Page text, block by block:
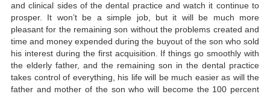
and clinical sides of the dental practice and watch it continue to
prosper. It won’t be a simple job, but it will be much more
pleasant for the remaining son without the problems created and
time and money expended during the buyout of the son who sold
his interest during the first acquisition. If things go smoothly with
the elderly father, and the remaining son in the dental practice
takes control of everything, his life will be much easier as will the
father and mother of the son who will become the 100 percent